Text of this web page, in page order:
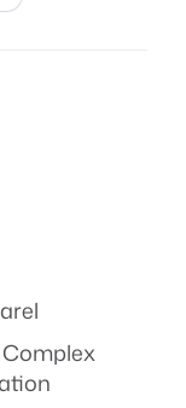
Complex